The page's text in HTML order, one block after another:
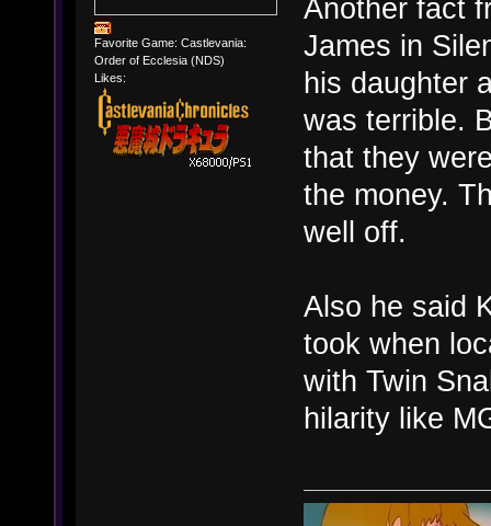
Favorite Game: Castlevania:
Order of Ecclesia (NDS)
Likes:
Another fact
James in
his daughter
was terrible.
that they
the money.
well off.
Also he said
took when
with Twin
hilarity like